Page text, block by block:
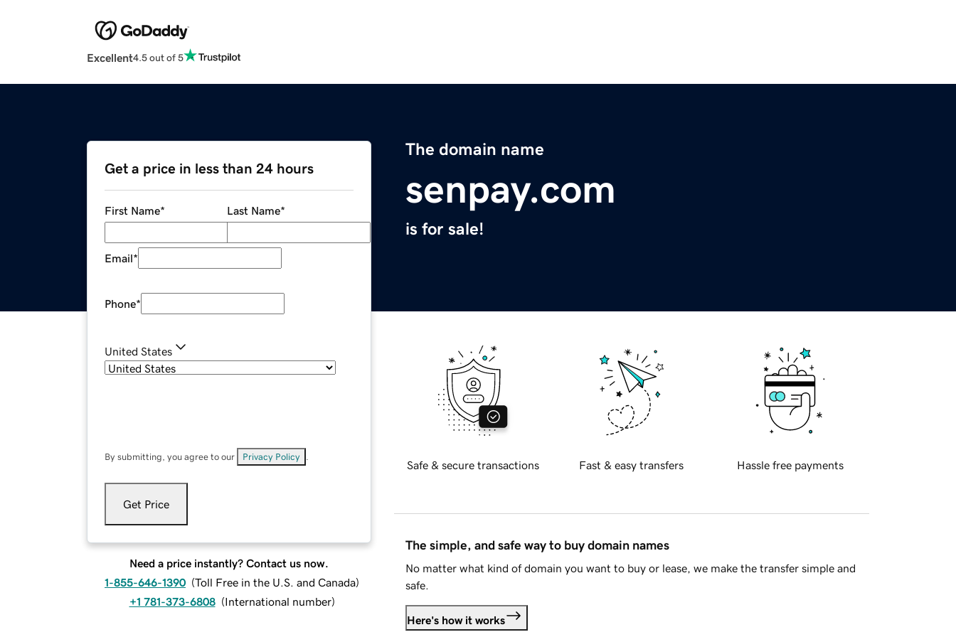
Excellent4.5 out of 5
The domain name
senpay.com
is for sale!
Get a price in less than 24 hours
First Name* Last Name*
Email*
Phone*
United States
By submitting, you agree to our Privacy Policy
Get Price
Need a price instantly? Contact us now.
1-855-646-1390 (Toll Free in the U.S. and Canada)
+1 781-373-6808 (International number)
Safe & secure transactions Fast & easy transfers Hassle free payments
The simple, and safe way to buy domain names
No matter what kind of domain you want to buy or lease, we make the transfer simple and
safe.
Here's how it works